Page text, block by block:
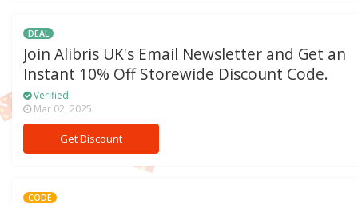
DEAL
Join Alibris UK's Email Newsletter and Get an
Instant 10% Off Storewide Discount Code.
Verified
Mar 02, 2025
Get Discount
CODE